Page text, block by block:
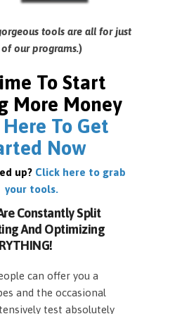
tools are all for just
our programs.)
To Start
More Money
To Get
Now
up? Click here to grab
your tools.
Constantly Split
And Optimizing
can offer you a
and the occasional
test absolutely